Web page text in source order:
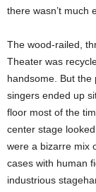
there wasn’t much
The wood-railed,
Theater was
handsome. But
singers ended up
floor most of the
center stage
were a bizarre mix
cases with human
industrious